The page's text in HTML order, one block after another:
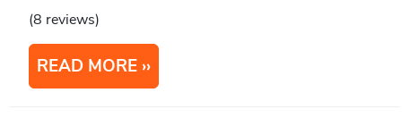
(8 reviews)
READ MORE